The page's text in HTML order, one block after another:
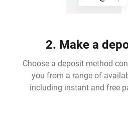
2. Make a
Choose a deposit method
you from a range of
including instant and free